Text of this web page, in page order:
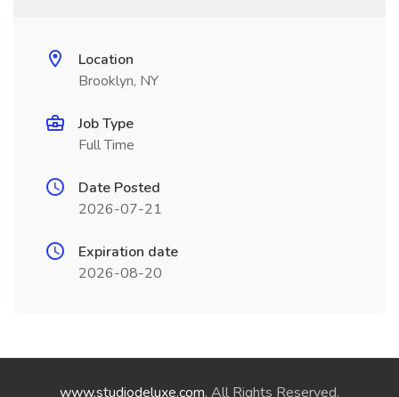
Location
Brooklyn, NY
Job Type
Full Time
Date Posted
2026-07-21
Expiration date
2026-08-20
www.studiodeluxe.com. All Rights Reserved.